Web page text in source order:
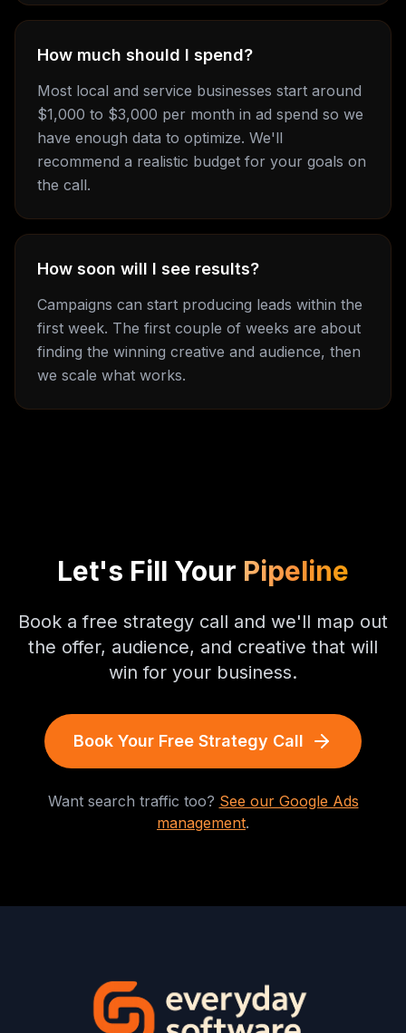
How much should I spend?
Most local and service businesses start around
$1,000 to $3,000 per month in ad spend so we
have enough data to optimize. We'll
recommend a realistic budget for your goals on
the call.
How soon will I see results?
Campaigns can start producing leads within the
first week. The first couple of weeks are about
finding the winning creative and audience, then
we scale what works.
Let's Fill Your Pipeline
Book a free strategy call and we'll map out
the offer, audience, and creative that will
win for your business.
Book Your Free Strategy Call
Want search traffic too? See our Google Ads
management.